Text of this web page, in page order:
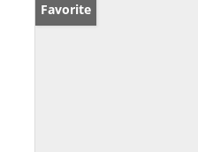
Favorite